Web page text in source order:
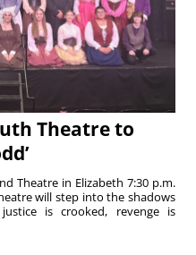
Theatre to
Theatre in Elizabeth 7:30 p.m.
will step into the shadows
is crooked, revenge is